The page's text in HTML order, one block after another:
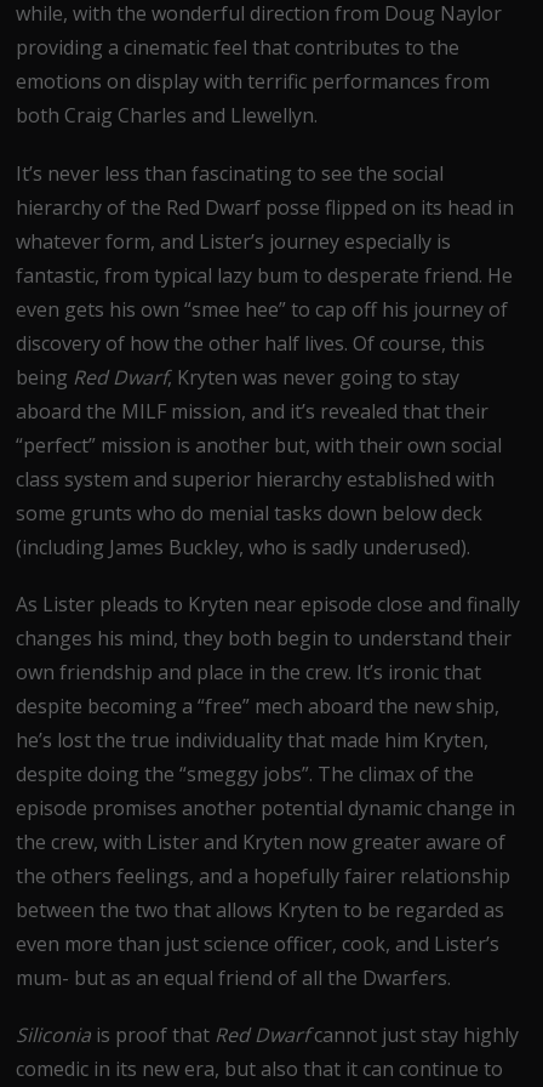
while, with the wonderful direction from Doug Naylor
providing a cinematic feel that contributes to the
emotions on display with terrific performances from
both Craig Charles and Llewellyn.
It’s never less than fascinating to see the social
hierarchy of the Red Dwarf posse flipped on its head in
whatever form, and Lister’s journey especially is
fantastic, from typical lazy bum to desperate friend. He
even gets his own “smee hee” to cap off his journey of
discovery of how the other half lives. Of course, this
being Red Dwarf, Kryten was never going to stay
aboard the MILF mission, and it’s revealed that their
“perfect” mission is another but, with their own social
class system and superior hierarchy established with
some grunts who do menial tasks down below deck
(including James Buckley, who is sadly underused).
As Lister pleads to Kryten near episode close and finally
changes his mind, they both begin to understand their
own friendship and place in the crew. It’s ironic that
despite becoming a “free” mech aboard the new ship,
he’s lost the true individuality that made him Kryten,
despite doing the “smeggy jobs”. The climax of the
episode promises another potential dynamic change in
the crew, with Lister and Kryten now greater aware of
the others feelings, and a hopefully fairer relationship
between the two that allows Kryten to be regarded as
even more than just science officer, cook, and Lister’s
mum- but as an equal friend of all the Dwarfers.
Siliconia is proof that Red Dwarfcannot just stay highly
comedic in its new era, but also that it can continue to